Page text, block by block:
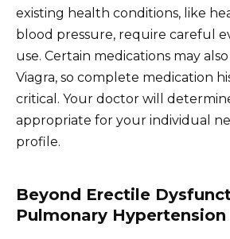
existing health conditions, like
blood pressure, require careful
use. Certain medications may
Viagra, so complete medication
critical. Your doctor will
appropriate for your individual
profile.
Beyond Erectile
Pulmonary Hypertension